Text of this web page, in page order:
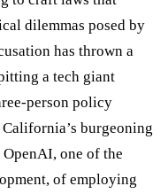
dilemmas posed by
has thrown a
a tech giant
person policy
burgeoning
one of the
of employing